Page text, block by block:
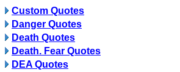
Custom Quotes
Danger Quotes
Death Quotes
Death. Fear Quotes
DEA Quotes